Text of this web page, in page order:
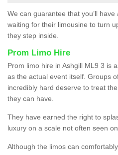
We can guarantee that you’ll
waiting for their limousine to turn
they step inside.
Prom Limo Hire
Prom limo hire in Ashgill ML9 3 is
as the actual event itself. Groups
incredibly hard deserve to treat
they can have.
They have earned the right to
luxury on a scale not often seen
Although the limos can